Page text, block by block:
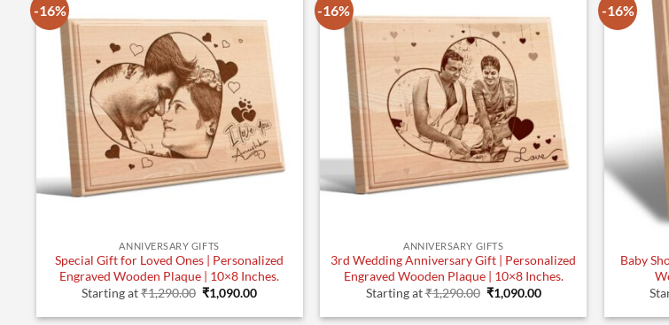
-16%
ANNIVERSARY GIFTS
Special Gift for Loved Ones | Personalized
Engraved Wooden Plaque | 10×8 Inches.
Starting at₹1,290.00 Original
price
was:
₹1,090.00Current
is:
-16%
ANNIVERSARY GIFTS
3rd Wedding Anniversary Gift | Personalized
Engraved Wooden Plaque | 10×8 Inches.
Starting at₹1,290.00 Original
price
was:
₹1,090.00Current
is:
-16%
Baby